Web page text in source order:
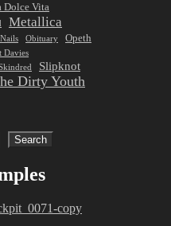
Dolce Vita
Metallica
Obituary
Opeth
Davies
Slipknot
Dirty Youth
Search